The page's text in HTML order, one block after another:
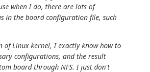
when I do, there are lots of
in the board configuration file, such
of Linux kernel, I exactly know how to
configurations, and the result
board through NFS. I just don't